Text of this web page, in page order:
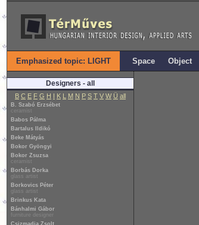
Emphasized topic: LIGHT Space Object
Designers - all
B C E F G H I K L M N P S T V W Ü all
B. Szabó Erzsébet
ceramist
Babos Pálma
Bartalus Ildikó
Beke Mátyás
Bokor Gyöngyi
Bokor Zsuzsa
ceramist
Borbás Dorka
glass artist
Borkovics Péter
glass artist
Brinkus Kata
Bánhalmi Gábor
furniture designer
Csizmadia Zsolt